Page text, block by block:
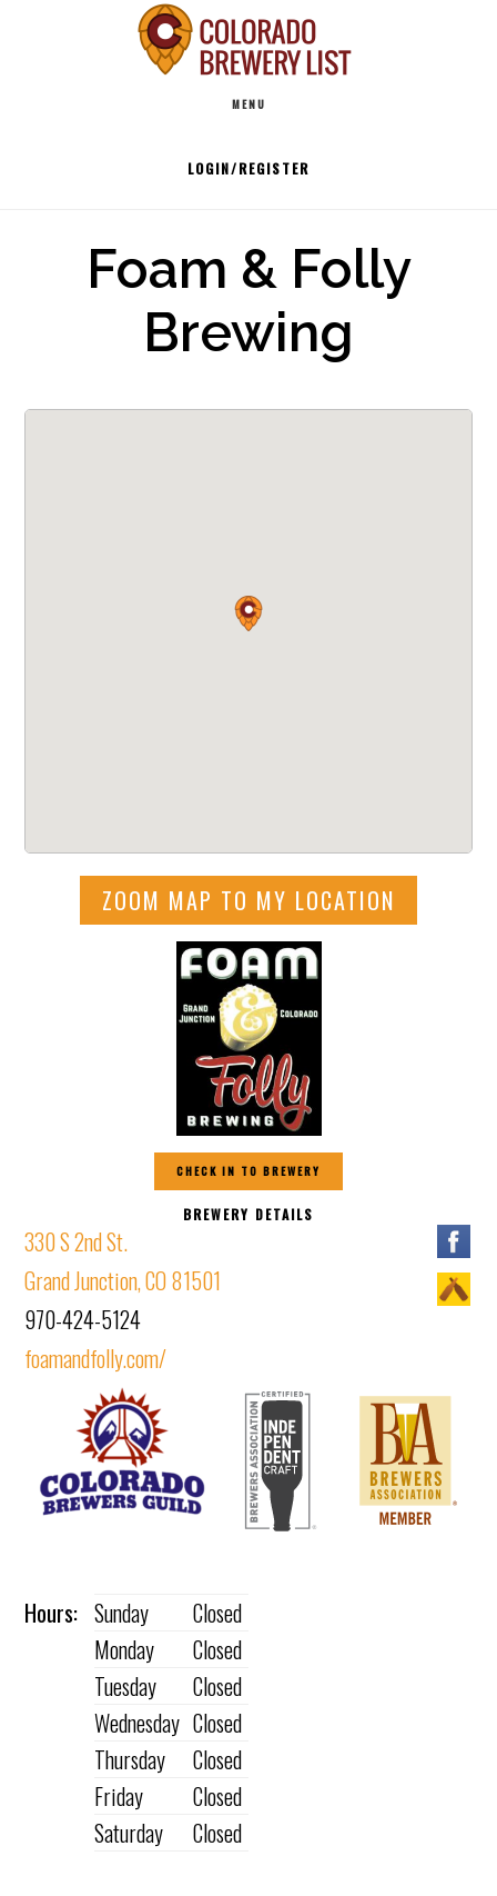
MENU
LOGIN/REGISTER
Foam & Folly
Brewing
ZOOM MAP TO MY LOCATION
CHECK IN TO BREWERY
BREWERY DETAILS
330 S 2nd St.
Grand Junction, CO 81501
970-424-5124
foamandfolly.com/
Hours: Sunday
Closed
Monday
Closed
Tuesday
Closed
Wednesday Closed
Thursday
Closed
Friday
Closed
Saturday
Closed